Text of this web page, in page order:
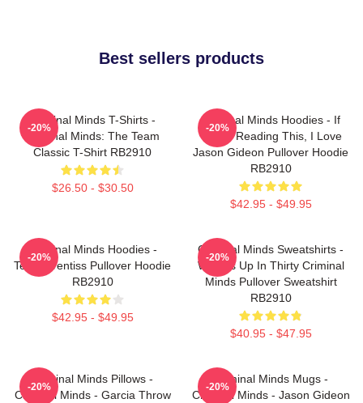
Best sellers products
Criminal Minds T-Shirts -
Criminal Minds: The Team
Classic T-Shirt RB2910
$26.50 - $30.50
-20%
Criminal Minds Hoodies - If
You're Reading This, I Love
Jason Gideon Pullover Hoodie
RB2910
$42.95 - $49.95
-20%
Criminal Minds Hoodies -
Team Prentiss Pullover Hoodie
RB2910
$42.95 - $49.95
-20%
Criminal Minds Sweatshirts -
Wheels Up In Thirty Criminal
Minds Pullover Sweatshirt
RB2910
$40.95 - $47.95
-20%
Criminal Minds Pillows -
Criminal Minds - Garcia Throw
-20%
Criminal Minds Mugs -
Criminal Minds - Jason Gideon
-20%